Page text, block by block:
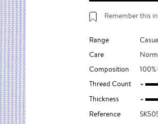
Remember this
Range
Care
Composition
Thread Count
Thickness
Reference